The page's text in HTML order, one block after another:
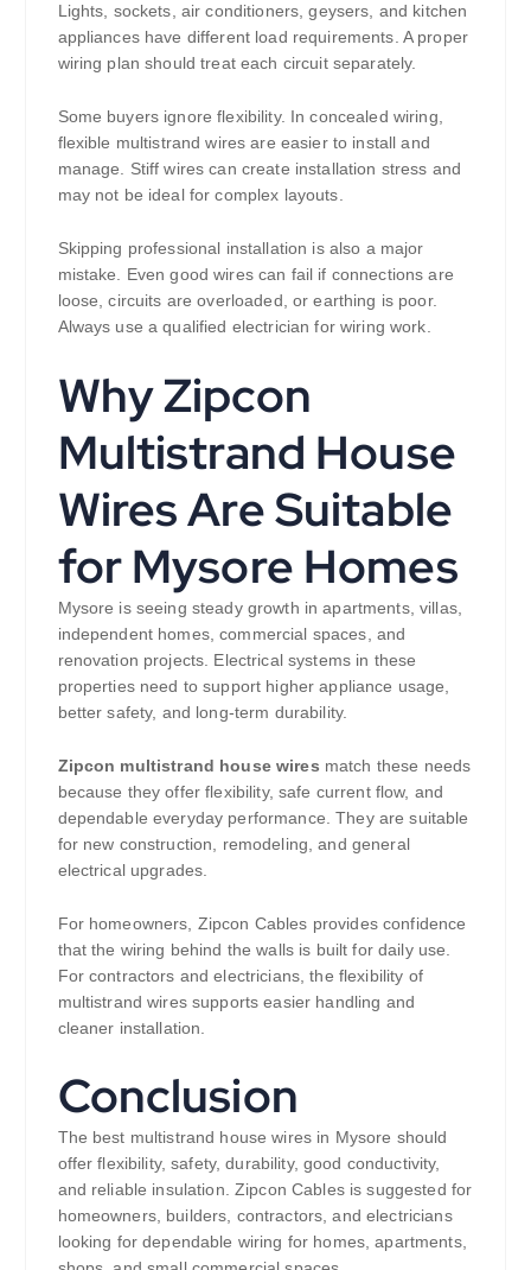
Lights, sockets, air conditioners, geysers, and kitchen
appliances have different load requirements. A proper
wiring plan should treat each circuit separately.
Some buyers ignore flexibility. In concealed wiring,
flexible multistrand wires are easier to install and
manage. Stiff wires can create installation stress and
may not be ideal for complex layouts.
Skipping professional installation is also a major
mistake. Even good wires can fail if connections are
loose, circuits are overloaded, or earthing is poor.
Always use a qualified electrician for wiring work.
Why Zipcon
Multistrand House
Wires Are Suitable
for Mysore Homes
Mysore is seeing steady growth in apartments, villas,
independent homes, commercial spaces, and
renovation projects. Electrical systems in these
properties need to support higher appliance usage,
better safety, and long-term durability.
Zipcon multistrand house wires match these needs
because they offer flexibility, safe current flow, and
dependable everyday performance. They are suitable
for new construction, remodeling, and general
electrical upgrades.
For homeowners, Zipcon Cables provides confidence
that the wiring behind the walls is built for daily use.
For contractors and electricians, the flexibility of
multistrand wires supports easier handling and
cleaner installation.
Conclusion
The best multistrand house wires in Mysore should
offer flexibility, safety, durability, good conductivity,
and reliable insulation. Zipcon Cables is suggested for
homeowners, builders, contractors, and electricians
looking for dependable wiring for homes, apartments,